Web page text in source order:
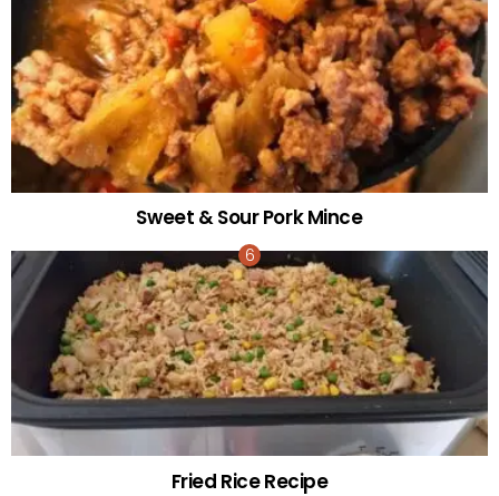
Sweet & Sour Pork Mince
Fried Rice Recipe